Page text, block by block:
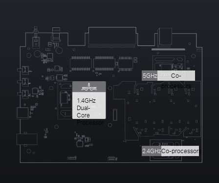
5GHz
Co-
processors
1.4GHz
Dual-
Core
Processor
2.4GHzCo-processors